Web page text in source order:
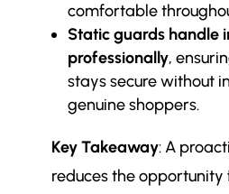
comfortable
Static guards handle
professionally,
stays secure without
genuine shoppers.
Key Takeaway: A
reduces the opportunity